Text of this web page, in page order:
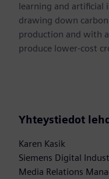
learning and artificial
drawing down
production and with
produce lower-cost
Yhteystiedot
Karen Kasik
Siemens Digital
Media Relations